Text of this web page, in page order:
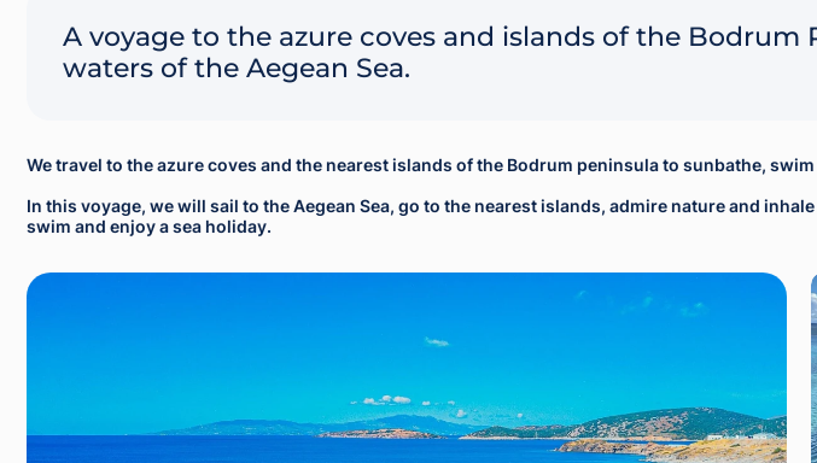
A voyage to the azure coves and islands of the
waters of the Aegean Sea.
We travel to the azure coves and the nearest islands of the Bodrum peninsula to sunbathe,
In this voyage, we will sail to the Aegean Sea, go to the nearest islands, admire nature and
swim and enjoy a sea holiday.